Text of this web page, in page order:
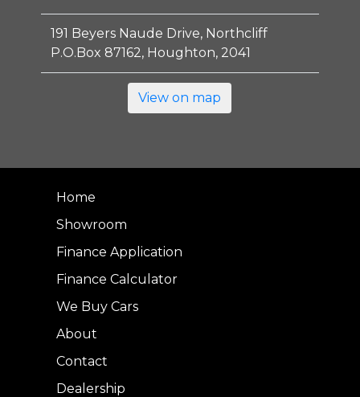
191 Beyers Naude Drive, Northcliff
P.O.Box 87162, Houghton, 2041
View on map
Home
Showroom
Finance Application
Finance Calculator
We Buy Cars
About
Contact
Dealership